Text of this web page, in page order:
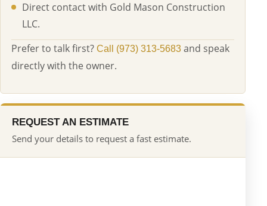
Direct contact with Gold Mason Construction
LLC.
Prefer to talk first? Call (973) 313-5683 and speak
directly with the owner.
REQUEST AN ESTIMATE
Send your details to request a fast estimate.